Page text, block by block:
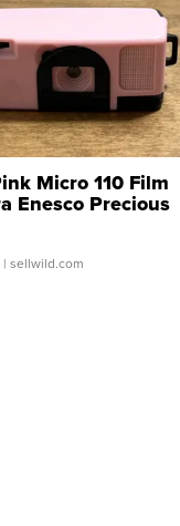
Micro 110 Film
Enesco Precious
TD4
| sellwild.com